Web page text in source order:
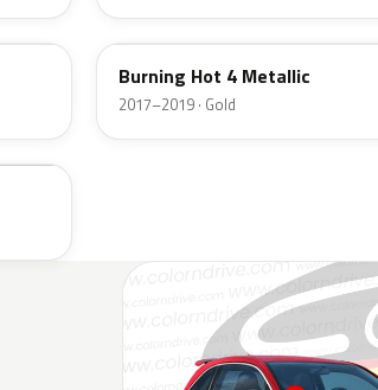
GL6
Burning Hot 4 Metallic
2017–2019 · Gold